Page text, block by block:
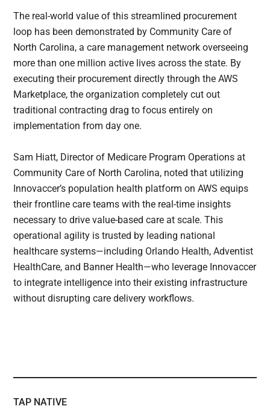
The real-world value of this streamlined procurement
loop has been demonstrated by Community Care of
North Carolina, a care management network overseeing
more than one million active lives across the state. By
executing their procurement directly through the AWS
Marketplace, the organization completely cut out
traditional contracting drag to focus entirely on
implementation from day one.
Sam Hiatt, Director of Medicare Program Operations at
Community Care of North Carolina, noted that utilizing
Innovaccer’s population health platform on AWS equips
their frontline care teams with the real-time insights
necessary to drive value-based care at scale. This
operational agility is trusted by leading national
healthcare systems—including Orlando Health, Adventist
HealthCare, and Banner Health—who leverage Innovaccer
to integrate intelligence into their existing infrastructure
without disrupting care delivery workflows.
TAP NATIVE